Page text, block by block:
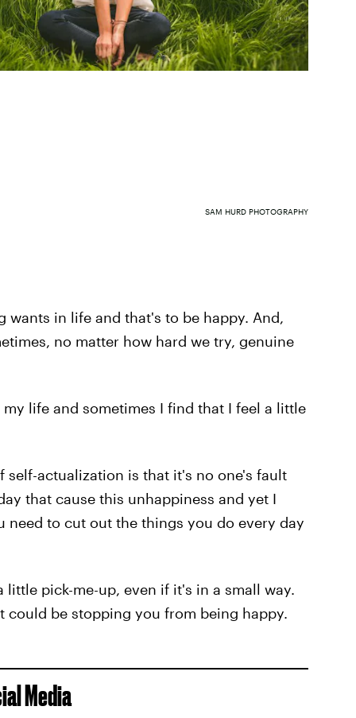
SAM HURD PHOTOGRAPHY
wants in life and that's to be happy. And,
no matter how hard we try, genuine
life and sometimes I find that I feel a little
self-actualization is that it's no one's fault
that cause this unhappiness and yet I
need to cut out the things you do every day
pick-me-up, even if it's in a small way.
could be stopping you from being happy.
Media